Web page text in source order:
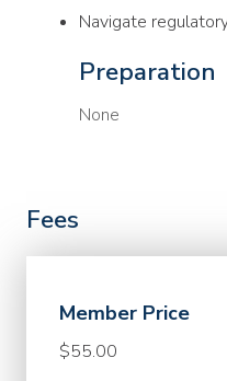
Navigate
Preparation
None
Fees
Member Price
$55.00